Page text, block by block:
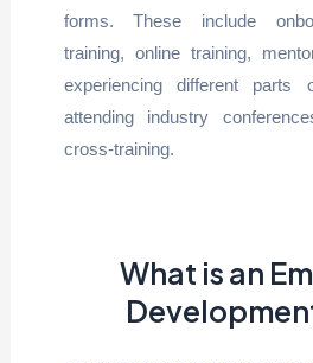
forms. These include
training, online training,
experiencing different parts
attending industry
cross-training.
What is an